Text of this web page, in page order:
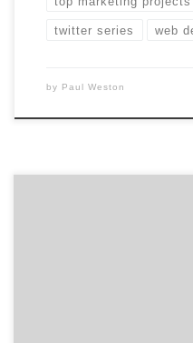
twitter series web
by Paul Weston